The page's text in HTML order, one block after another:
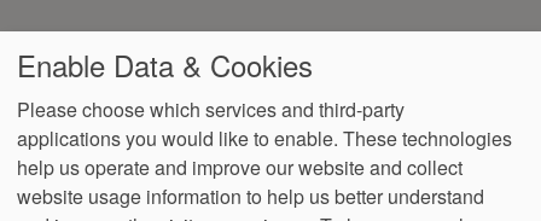
Footer
menu
Data
Privacy
Notice of Non-
Discrimination
No
Surprise
Language
Assistance
VendorProofAccessibility
Enable Data & Cookies
Please choose which services and third-party
applications you would like to enable. These technologies
help us operate and improve our website and collect
website usage information to help us better understand